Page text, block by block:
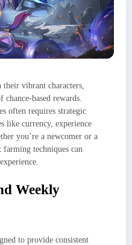
their vibrant characters,
based rewards.
often requires strategic
like currency, experience
you’re a newcomer or a
farming techniques can
Weekly
to provide consistent